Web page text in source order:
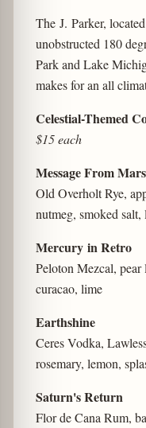
The J. Parker,
unobstructed 180
Park and Lake
makes for an all
Celestial-Themed
$15 each
Message From Mars
Old Overholt Rye,
nutmeg, smoked salt,
Mercury in Retro
Peloton Mezcal,
curacao, lime
Earthshine
Ceres Vodka,
rosemary, lemon,
Saturn's Return
Flor de Cana Rum,